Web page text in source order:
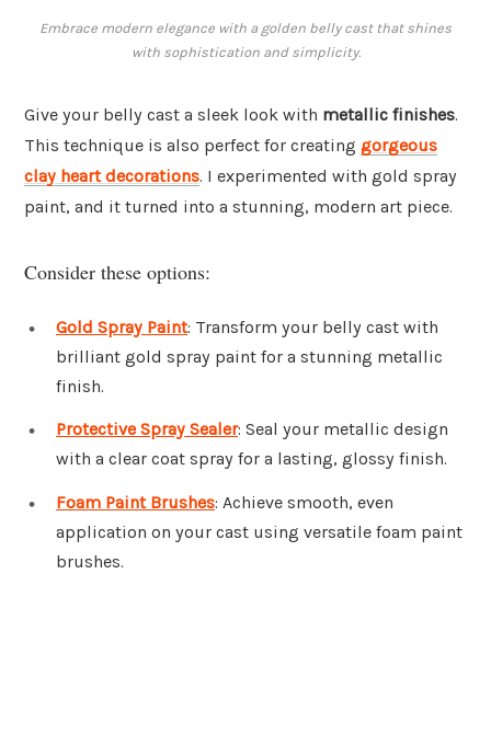
Embrace modern elegance with a golden belly cast that shines
with sophistication and simplicity.
Give your belly cast a sleek look with metallic finishes.
This technique is also perfect for creating gorgeous
clay heart decorations. I experimented with gold spray
paint, and it turned into a stunning, modern art piece.
Consider these options:
Gold Spray Paint: Transform your belly cast with
brilliant gold spray paint for a stunning metallic
finish.
Protective Spray Sealer: Seal your metallic design
with a clear coat spray for a lasting, glossy finish.
Foam Paint Brushes: Achieve smooth, even
application on your cast using versatile foam paint
brushes.